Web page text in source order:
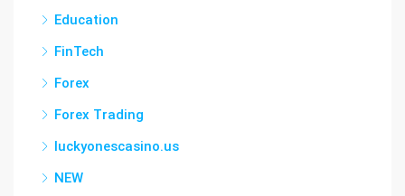
Education
FinTech
Forex
Forex Trading
luckyonescasino.us
NEW